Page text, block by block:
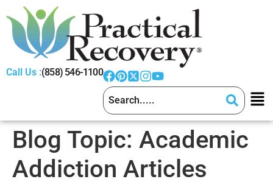
Call Us :(858) 546-1100
Blog Topic: Academic
Addiction Articles